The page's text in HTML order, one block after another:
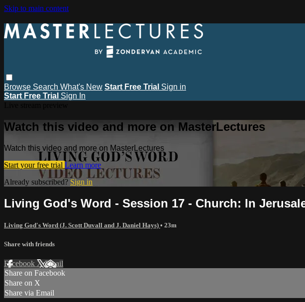
Skip to main content
Browse Search What's New Start Free Trial Sign in
Start Free Trial Sign In
Watch this video and more on MasterLectures
Watch this video and more on MasterLectures
Start your free trial Learn more
Already subscribed? Sign in
Living God's Word - Session 17 - Church: In
Living God's Word (J. Scott Duvall and J. Daniel Hays) • 23m
Share with friends
Facebook XEmail
Share on Facebook
Share on X
Share via Email